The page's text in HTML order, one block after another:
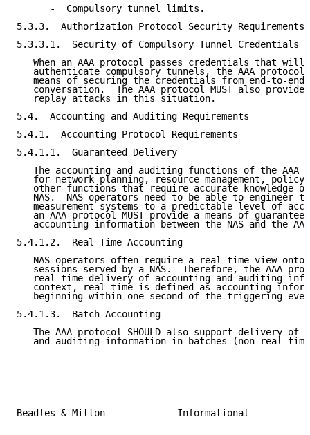
      -  Compulsory tunnel limits.
5.3.3.  Authorization Protocol Security Requirements
5.3.3.1.  Security of Compulsory Tunnel Credentials
When an AAA protocol passes credentials that will
authenticate compulsory tunnels, the AAA protocol
means of securing the credentials from end-to-end
conversation.  The AAA protocol MUST also provide
   replay attacks in this situation.
5.4.  Accounting and Auditing Requirements
5.4.1.  Accounting Protocol Requirements
5.4.1.1.  Guaranteed Delivery
The accounting and auditing functions of the AAA
for network planning, resource management, policy
other functions that require accurate knowledge
NAS.  NAS operators need to be able to engineer
measurement systems to a predictable level of
an AAA protocol MUST provide a means of
accounting information between the NAS and the
5.4.1.2.  Real Time Accounting
NAS operators often require a real time view onto
sessions served by a NAS.  Therefore, the AAA
real-time delivery of accounting and auditing
context, real time is defined as accounting
beginning within one second of the triggering
5.4.1.3.  Batch Accounting
The AAA protocol SHOULD also support delivery of
and auditing information in batches (non-real
Beadles & Mitton